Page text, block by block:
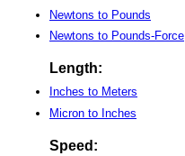
Newtons to Pounds
Newtons to Pounds-Force
Length:
Inches to Meters
Micron to Inches
Speed: